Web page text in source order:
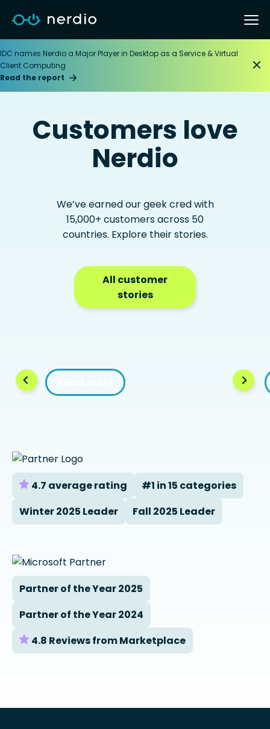
IDC names Nerdio a Major Player in Desktop as a Service & Virtual
Client Computing
Read the report
Customers love
Nerdio
We’ve earned our geek cred with
15,000+ customers across 50
countries. Explore their stories.
All customer
stories
4.7 average rating
#1 in 15 categories
Winter 2025 Leader
Fall 2025 Leader
Partner of the Year 2025
Partner of the Year 2024
4.8 Reviews from Marketplace